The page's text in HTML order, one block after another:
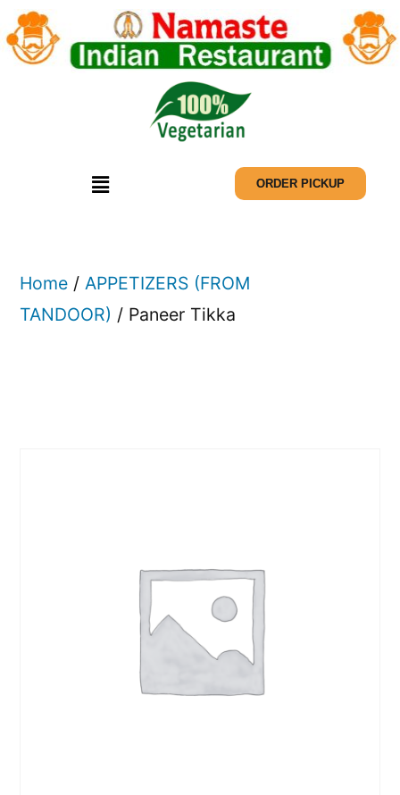
ORDER PICKUP
Home / APPETIZERS (FROM
TANDOOR) / Paneer Tikka